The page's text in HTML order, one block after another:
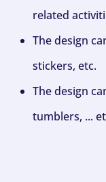
related
The design
stickers, etc.
The design
tumblers, ...